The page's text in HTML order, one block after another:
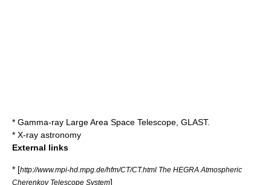
* Gamma-ray Large Area Space Telescope , GLAST.
* X-ray astronomy
External links
* [http://www.mpi-hd.mpg.de/hfm/CT/CT.html The HEGRA Atmospheric
Cherenkov Telescope System]